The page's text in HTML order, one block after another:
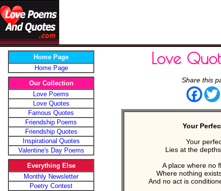
Home Page
Home Page
Our Collection
Love Poems
Love Quotes
Famous Quotes
Friendship Poems
Friendship Quotes
Inspirational Quotes
Valentine's Day Poems
Everything Else
Monthly Newsletter
Poetry Contest
Love
Share this
Your
Your
Lies at the
A place where no
Where nothing
And no act is